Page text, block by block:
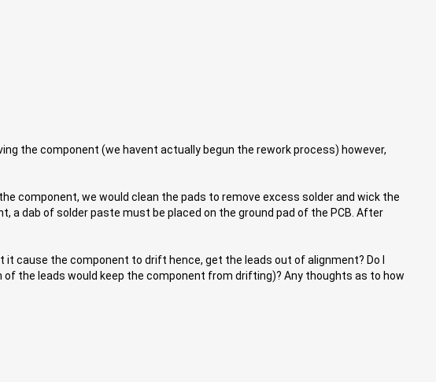
the component (we havent actually begun the rework process) however,
component, we would clean the pads to remove excess solder and wick the
a dab of solder paste must be placed on the ground pad of the PCB. After
cause the component to drift hence, get the leads out of alignment? Do I
the leads would keep the component from drifting)? Any thoughts as to how